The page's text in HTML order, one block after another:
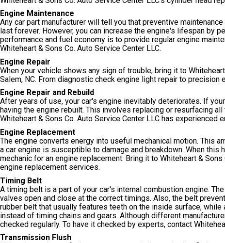
Engine Maintenance
Any car part manufacturer will tell you that preventive
last forever. However, you can increase the engine's lifespan by
performance and fuel economy is to provide regular engine
Whiteheart & Sons Co. Auto Service Center LLC.
Engine Repair
When your vehicle shows any sign of trouble, bring it to
Salem, NC. From diagnostic check engine light repair to precision
Engine Repair and Rebuild
After years of use, your car's engine inevitably deteriorates. If
having the engine rebuilt. This involves replacing or resurfacing
Whiteheart & Sons Co. Auto Service Center LLC has experienced
Engine Replacement
The engine converts energy into useful mechanical motion. This
a car engine is susceptible to damage and breakdown. When
mechanic for an engine replacement. Bring it to Whiteheart &
engine replacement services.
Timing Belt
A timing belt is a part of your car's internal combustion engine.
valves open and close at the correct timings. Also, the belt
rubber belt that usually features teeth on the inside surface,
instead of timing chains and gears. Although different
checked regularly. To have it checked by experts, contact
Transmission Flush